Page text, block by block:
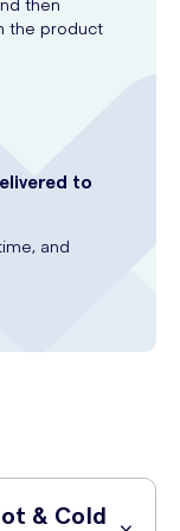
the product
to
and
& Cold